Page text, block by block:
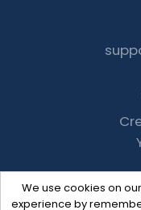
We use cookies on
experience by